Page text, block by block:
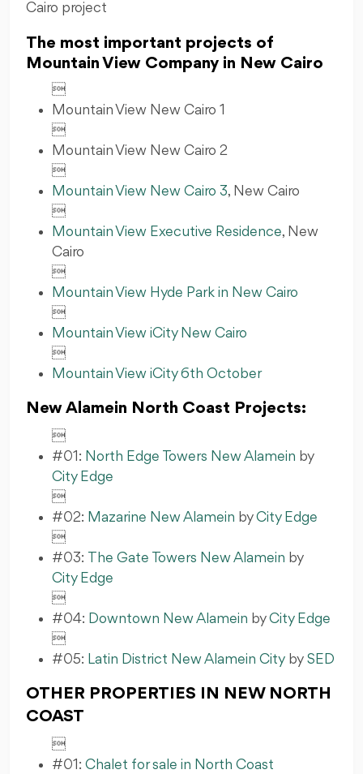
Cairo project
The most important projects of
Mountain View Company in New Cairo

Mountain View New Cairo 1

Mountain View New Cairo 2

Mountain View New Cairo 3, New Cairo

Mountain View Executive Residence, New
Cairo

Mountain View Hyde Park in New Cairo

Mountain View iCity New Cairo

Mountain View iCity 6th October
New Alamein North Coast Projects:

#01: North Edge Towers New Alamein by
City Edge

#02: Mazarine New Alamein byCity Edge

#03: The Gate Towers New Alamein by
City Edge

#04: Downtown New Alamein byCity Edge

#05: Latin District New Alamein City by SED
OTHER PROPERTIES IN NEW NORTH
COAST

#01: Chalet for sale in North Coast